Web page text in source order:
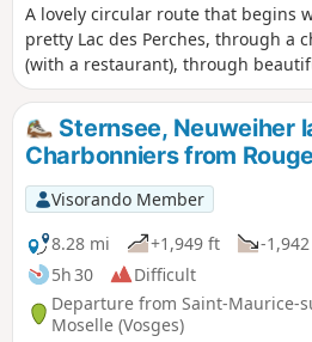
A lovely circular route that begins
pretty Lac des Perches, through a
(with a restaurant), through
impressive rock formations (the
along ridges with views of the
Southern Vosges: Servance,
Perhaps a little long, but two
reduce the hike by at least 1½
gain.
Sternsee, Neuweiher
Charbonniers from
Visorando Member
8.28 mi
+1,949 ft
-
5h 30
Difficult
Departure from Saint-Maurice-
Moselle (Vosges)